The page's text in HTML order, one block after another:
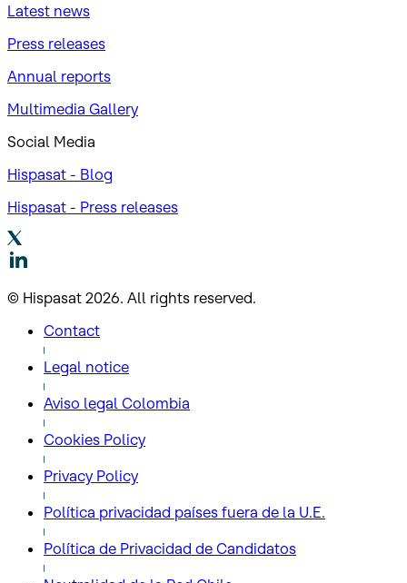
Latest news
Press releases
Annual reports
Multimedia Gallery
Social Media
Hispasat - Blog
Hispasat - Press releases
© Hispasat 2026. All rights reserved.
Contact
Legal notice
Aviso legal Colombia
Cookies Policy
Privacy Policy
Política privacidad países fuera de la U.E.
Política de Privacidad de Candidatos